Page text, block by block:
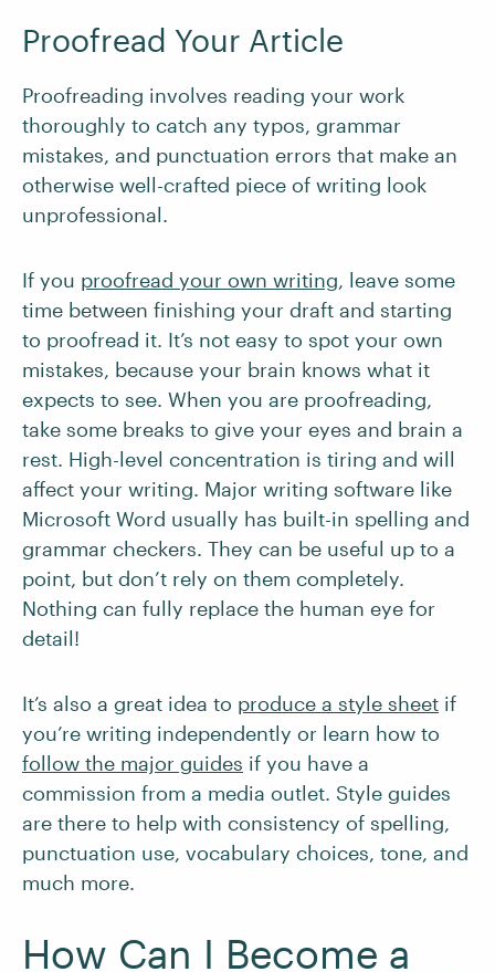
Proofread Your Article
Proofreading involves reading your work
thoroughly to catch any typos, grammar
mistakes, and punctuation errors that make an
otherwise well-crafted piece of writing look
unprofessional.
If you proofread your own writing, leave some
time between finishing your draft and starting
to proofread it. It’s not easy to spot your own
mistakes, because your brain knows what it
expects to see. When you are proofreading,
take some breaks to give your eyes and brain a
rest. High-level concentration is tiring and will
affect your writing. Major writing software like
Microsoft Word usually has built-in spelling and
grammar checkers. They can be useful up to a
point, but don’t rely on them completely.
Nothing can fully replace the human eye for
detail!
It’s also a great idea to produce a style sheet if
you’re writing independently or learn how to
follow the major guides if you have a
commission from a media outlet. Style guides
are there to help with consistency of spelling,
punctuation use, vocabulary choices, tone, and
much more.
How Can I Become a